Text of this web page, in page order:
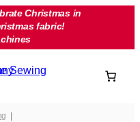
Christmas in
fabric!